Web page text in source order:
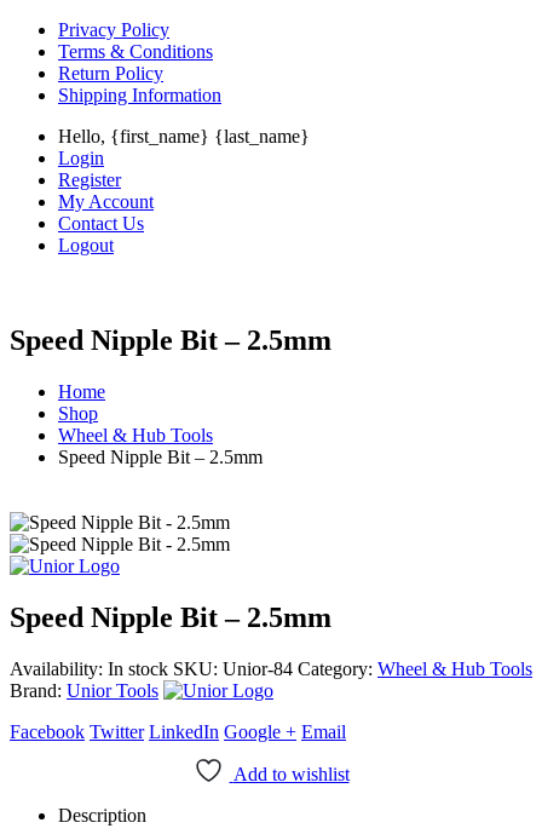
Privacy Policy
Terms & Conditions
Return Policy
Shipping Information
Hello, {first_name} {last_name}
Login
Register
My Account
Contact Us
Logout
Speed Nipple Bit – 2.5mm
Home
Shop
Wheel & Hub Tools
Speed Nipple Bit – 2.5mm
Speed Nipple Bit – 2.5mm
Availability: In stock SKU: Unior-84 Category: Wheel & Hub Tools
Brand: Unior Tools
Facebook Twitter LinkedIn Google + Email
Add to wishlist
Description